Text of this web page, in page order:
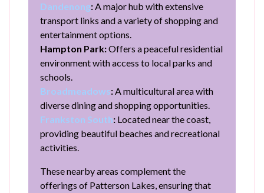
Dandenong:A major hub with extensive
transport links and a variety of shopping and
entertainment options.
Hampton Park:Offers a peaceful residential
environment with access to local parks and
schools.
Broadmeadows:A multicultural area with
diverse dining and shopping opportunities.
Frankston South: Located near the coast,
providing beautiful beaches and recreational
activities.
These nearby areas complement the
offerings of Patterson Lakes, ensuring that